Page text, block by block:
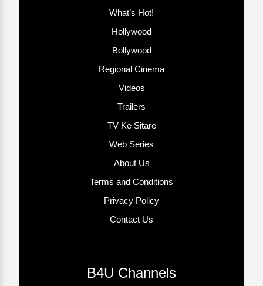
What’s Hot!
Hollywood
Bollywood
Regional Cinema
Videos
Trailers
TV Ke Sitare
Web Series
About Us
Terms and Conditions
Privacy Policy
Contact Us
B4U Channels